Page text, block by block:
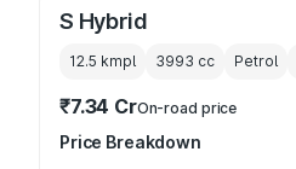
S Hybrid
12.5 kmpl 3993 cc Petrol
₹7.34 CrOn-road price
Price Breakdown